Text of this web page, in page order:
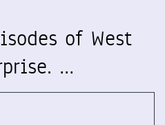
of West
…